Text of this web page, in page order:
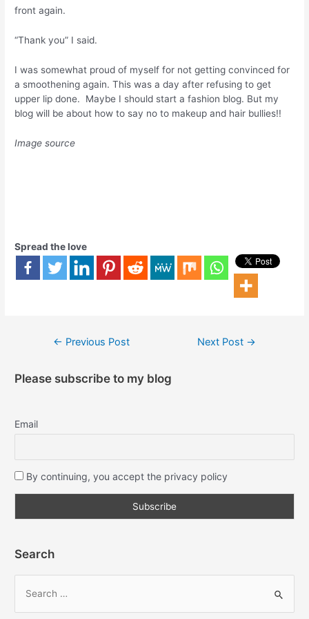
front again.
“Thank you” I said.
I was somewhat proud of myself for not getting convinced for
a smoothening again. This was a day after refusing to get
upper lip done. Maybe I should start a fashion blog. But my
blog will be about how to say no to makeup and hair bullies!!
Image source
Spread the love
← Previous Post Next Post →
Please subscribe to my blog
Email
By continuing, you accept the privacy policy
Search